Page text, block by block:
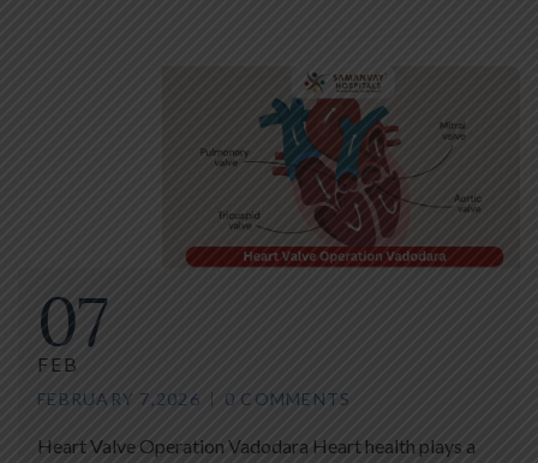
07
FEB
FEBRUARY 7,2026 0 COMMENTS
Heart Valve Operation Vadodara Heart health plays a